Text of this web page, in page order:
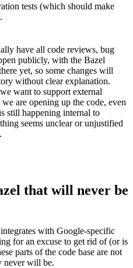
tests (which should make
have all code reviews, bug
publicly, with the Bazel
yet, so some changes will
without clear explanation.
want to support external
are opening up the code, even
still happening internal to
seems unclear or unjustified
that will never be
with Google-specific
for an excuse to get rid of (or is
parts of the code base are not
never will be.